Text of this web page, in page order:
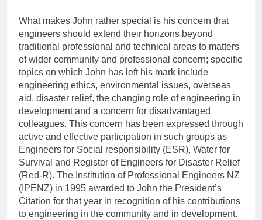
What makes John rather special is his concern that
engineers should extend their horizons beyond
traditional professional and technical areas to matters
of wider community and professional concern; specific
topics on which John has left his mark include
engineering ethics, environmental issues, overseas
aid, disaster relief, the changing role of engineering in
development and a concern for disadvantaged
colleagues. This concern has been expressed through
active and effective participation in such groups as
Engineers for Social responsibility (ESR), Water for
Survival and Register of Engineers for Disaster Relief
(Red-R). The Institution of Professional Engineers NZ
(IPENZ) in 1995 awarded to John the President’s
Citation for that year in recognition of his contributions
to engineering in the community and in development.